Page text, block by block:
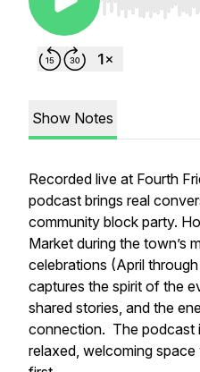
Use Left/Right
Show Notes
Recorded live at Fourth
podcast brings real
community block party.
Market during the town’s
celebrations (April
captures the spirit of the
shared stories, and the
connection. The podcast
relaxed, welcoming